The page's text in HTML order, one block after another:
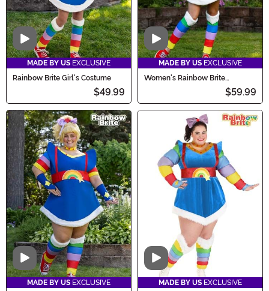
Video
MADE BY US EXCLUSIVE
Rainbow Brite Girl's Costume
$49.99
Video
MADE BY US EXCLUSIVE
Women's Rainbow Brite
$59.99
Video
MADE BY US EXCLUSIVE
Video
MADE BY US EXCLUSIVE